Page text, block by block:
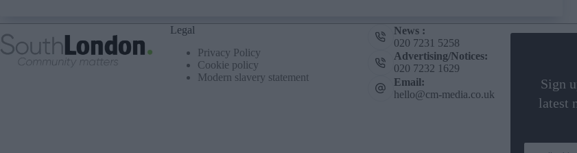
Legal
Privacy Policy
Cookie policy
Modern slavery statement
News :
020 7231 5258
Advertising/Notices:
020 7232 1629
Email:
hello@cm-media.co.uk
Sign
latest